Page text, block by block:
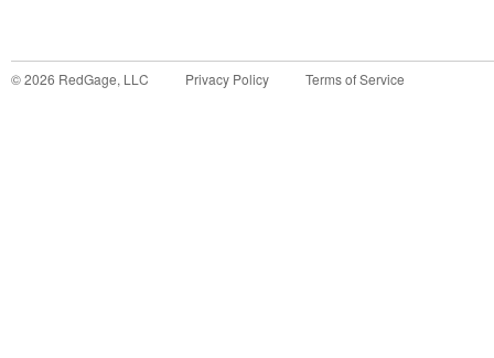
©2026 RedGage, LLC Privacy Policy Terms of Service